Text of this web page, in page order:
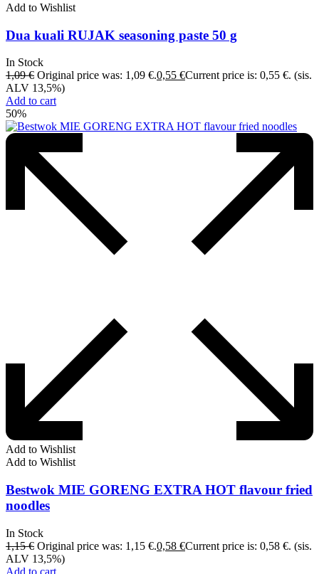
Add to Wishlist
Dua kuali RUJAK seasoning paste 50 g
In Stock
1,09€ Original price was: 1,09 €.0,55 €Current price is: 0,55 €. (sis.
ALV 13,5%)
Add to cart
50%
Add to Wishlist
Add to Wishlist
Bestwok MIE GORENG EXTRA HOT flavour fried
noodles
In Stock
1,15€ Original price was: 1,15 €.0,58 €Current price is: 0,58 €. (sis.
ALV 13,5%)
Add to cart